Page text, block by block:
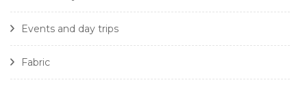
Events and day trips
Fabric